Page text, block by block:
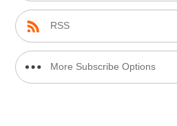
RSS
More Subscribe Options